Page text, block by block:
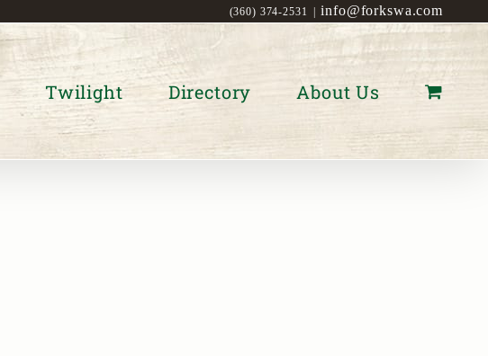
(360) 374-2531 info@forkswa.com
Twilight Directory About Us